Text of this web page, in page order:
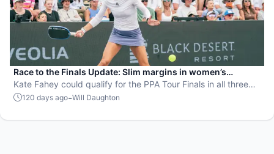
Race to the Finals Update: Slim margins in women’s
doubles and men’s singles
Kate Fahey could qualify for the PPA Tour Finals in all three
events with strong doubles performances in Sacramento and
120 days ago-Will Daughton